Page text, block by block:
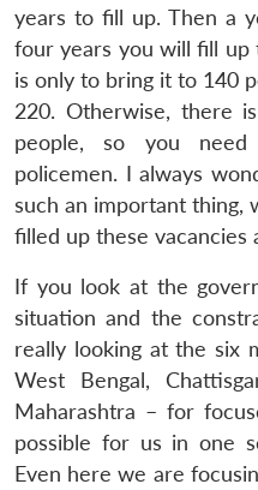
years to fill up. Then a
four years you will fill up
is only to bring it to 140
220. Otherwise, there
people, so you
policemen. I always
such an important thing,
filled up these vacancies
If you look at the
situation and the
really looking at the six
West Bengal,
Maharashtra – for
possible for us in one
Even here we are